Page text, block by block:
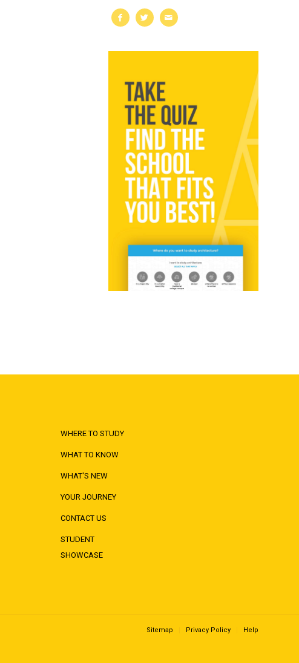
WHERE TO STUDY
WHAT TO KNOW
WHAT'S NEW
YOUR JOURNEY
CONTACT US
STUDENT
SHOWCASE
Sitemap Privacy Policy Help